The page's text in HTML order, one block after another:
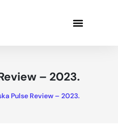
– 2023.
Pulse Review – 2023.